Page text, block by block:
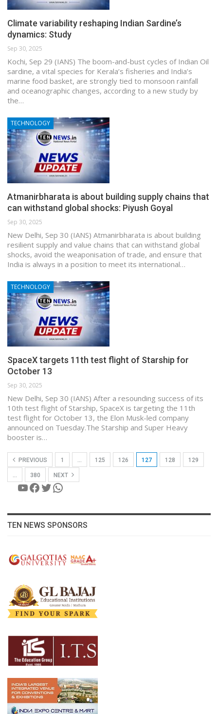
Climate variability reshaping Indian Sardine’s
dynamics: Study
Sep 30, 2025
Kochi, Sep 29 (IANS) The boom-and-bust cycles of Indian Oil
sardine, a vital species for Kerala’s fisheries and India’s
marine food basket, are strongly tied to monsoon rainfall
and oceanographic changes, according to a new study by
the…
TECHNOLOGY
Atmanirbharata is about building supply chains that
can withstand global shocks: Piyush Goyal
Sep 30, 2025
New Delhi, Sep 30 (IANS) Atmanirbharata is about building
resilient supply and value chains that can withstand global
shocks, avoid the weaponisation of trade, and ensure that
India is always in a position to meet its international…
TECHNOLOGY
SpaceX targets 11th test flight of Starship for
October 13
Sep 30, 2025
New Delhi, Sep 30 (IANS) After a resounding success of its
10th test flight of Starship, SpaceX is targeting the 11th
test flight for October 13, the Elon Musk-led company
announced on Tuesday.The Starship and Super Heavy
booster is…
PREVIOUS 1 … 125 126 127 128 129
… 380 NEXT
YouTube
Facebook
Twitter
WhatsApp
TEN NEWS SPONSORS